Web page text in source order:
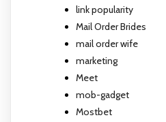
link popularity
Mail Order Brides
mail order wife
marketing
Meet
mob-gadget
Mostbet